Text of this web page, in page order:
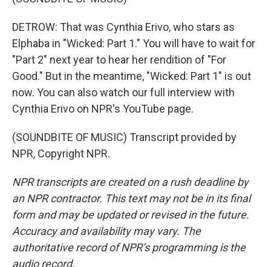
DETROW: That was Cynthia Erivo, who stars as
Elphaba in "Wicked: Part 1." You will have to wait for
"Part 2" next year to hear her rendition of "For
Good." But in the meantime, "Wicked: Part 1" is out
now. You can also watch our full interview with
Cynthia Erivo on NPR's YouTube page.
(SOUNDBITE OF MUSIC) Transcript provided by
NPR, Copyright NPR.
NPR transcripts are created on a rush deadline by
an NPR contractor. This text may not be in its final
form and may be updated or revised in the future.
Accuracy and availability may vary. The
authoritative record of NPR’s programming is the
audio record.